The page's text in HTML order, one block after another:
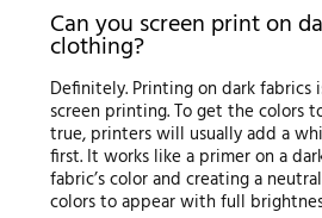
Can you screen print on
clothing?
Definitely. Printing on dark fabrics
screen printing. To get the colors
true, printers will usually add a
first. It works like a primer on a
fabric’s color and creating a
colors to appear with full